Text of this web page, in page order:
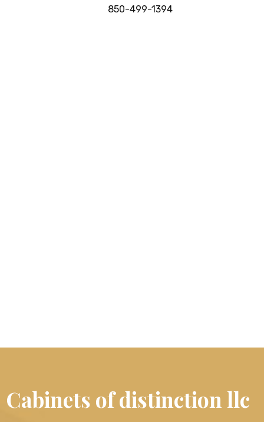
850-499-1394
Cabinets of distinction llc